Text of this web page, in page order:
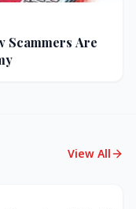
Scammers Are
View All